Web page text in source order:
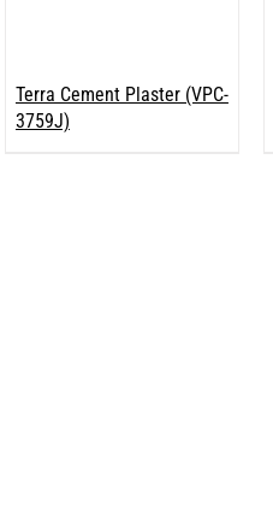
Terra Cement Plaster (VPC-
3759J)